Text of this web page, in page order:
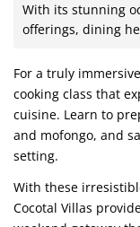
With its stunning
offerings, dining
For a truly
cooking class that
cuisine. Learn to
and mofongo, and
setting.
With these
Cocotal Villas